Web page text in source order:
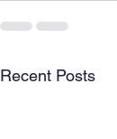
Recent Posts